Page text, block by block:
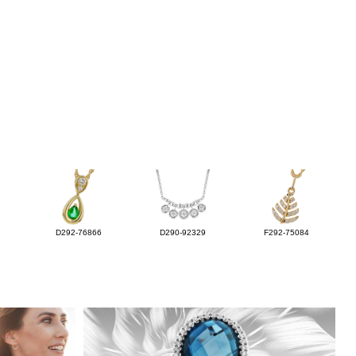
D292-76866 D290-92329 F292-75084